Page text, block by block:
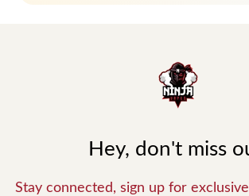
Hey, don't miss
Stay connected, sign up for